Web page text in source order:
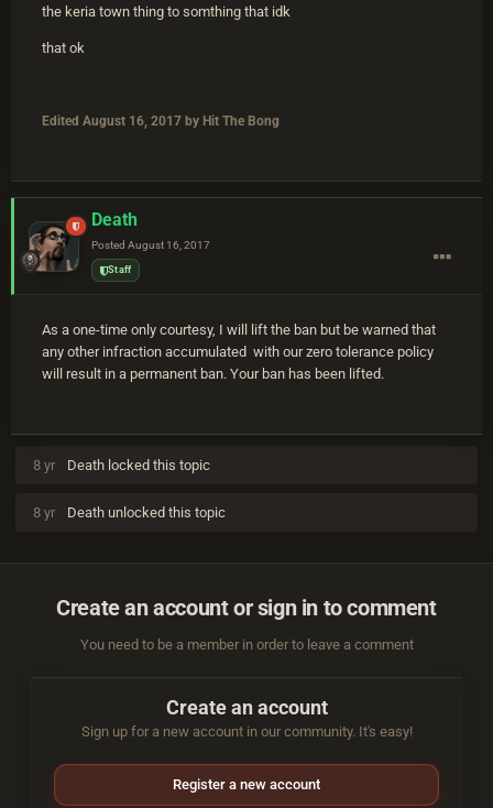
the keria town thing to somthing that idk
that ok
Edited August 16, 2017 by Hit The Bong
Death
Posted August 16, 2017
Staff
As a one-time only courtesy, I will lift the ban but be warned that
any other infraction accumulated with our zero tolerance policy
will result in a permanent ban. Your ban has been lifted.
8 yr Death locked this topic
8 yr Death unlocked this topic
Create an account or sign in to comment
You need to be a member in order to leave a comment
Create an account
Sign up for a new account in our community. It's easy!
Register a new account